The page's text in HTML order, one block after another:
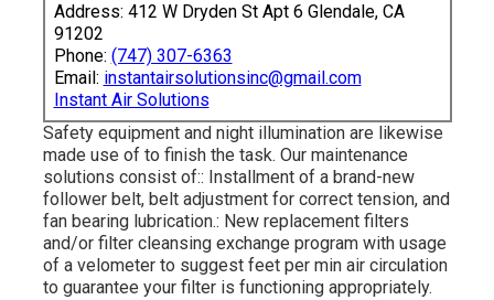
Address: 412 W Dryden St Apt 6 Glendale, CA
91202
Phone: (747) 307-6363
Email: instantairsolutionsinc@gmail.com
Instant Air Solutions
Safety equipment and night illumination are likewise
made use of to finish the task. Our maintenance
solutions consist of:: Installment of a brand-new
follower belt, belt adjustment for correct tension, and
fan bearing lubrication.: New replacement filters
and/or filter cleansing exchange program with usage
of a velometer to suggest feet per min air circulation
to guarantee your filter is functioning appropriately.